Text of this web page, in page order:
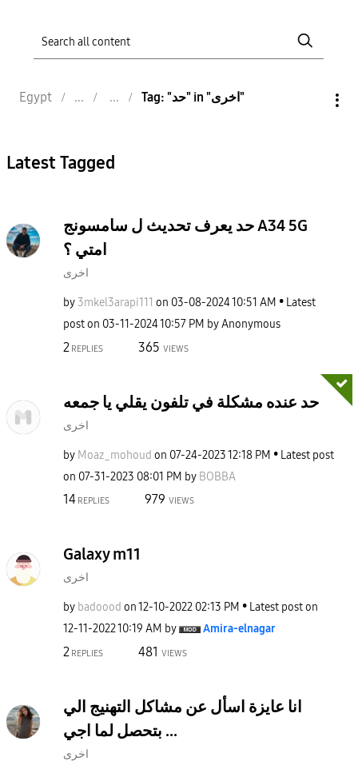
Egypt Tag: "حد" in "اخرى"
Latest Tagged
حد يعرف تحديث ل سامسونج A34 5G
امتي ؟
اخرى
by3mkel3arapi111 on ‎03-08-202410:51 AM
Latest
post on ‎03-11-202410:57 PM byAnonymous
2 REPLIES 365 VIEWS
حد عنده مشكلة في تلفون يقلي يا جمعه
اخرى
by Moaz_mohoud on ‎07-24-202312:18 PM
Latest post
on ‎07-31-2023 08:01 PM by BOBBA
14 REPLIES 979 VIEWS
Galaxy m11
اخرى
by badoood on‎12-10-2022 02:13 PM
Latest post on
‎12-11-202210:19 AM by Amira-elnagar
2 REPLIES 481 VIEWS
انا عايزة اسأل عن مشاكل التهنيج الي
بتحصل لما اجي ...
اخرى